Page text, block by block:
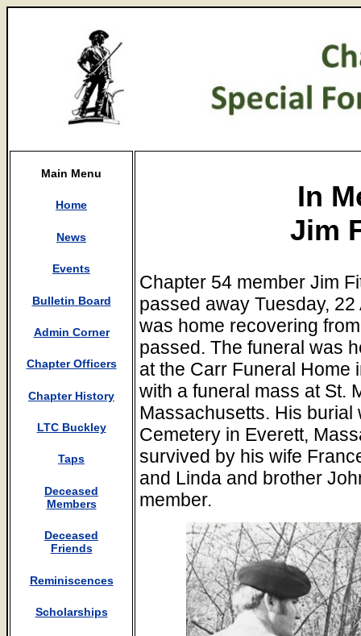
Main Menu
Home
News
Events
Bulletin Board
Admin Corner
Chapter Officers
Chapter History
LTC Buckley
Taps
Deceased
Members
Deceased
Friends
Reminiscences
Scholarships
In
Jim
Chapter 54 member Jim
passed away Tuesday,
was home recovering
passed. The funeral was
at the Carr Funeral Home
with a funeral mass at St.
Massachusetts. His
Cemetery in Everett,
survived by his wife
and Linda and brother
member.